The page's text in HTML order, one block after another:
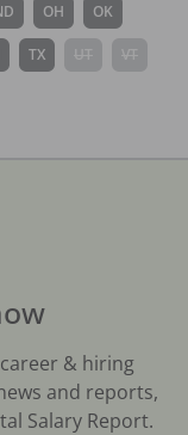
OH OK
TX
& hiring
and reports,
Salary Report.